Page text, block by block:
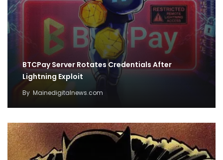
BTCPay Server Rotates Credentials After
Lightning Exploit
By Mainedigitalnews.com